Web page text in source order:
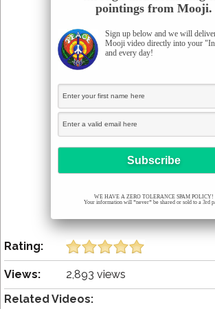
pointings from Mooji.
Sign up below and we will
Mooji video directly into your
and every day!
WE HAVE A ZERO TOLERANCE SPAM POLICY!
Your information will *never* be shared or sold to a 3rd
Rating:
Views:
2,893 views
Related Videos: